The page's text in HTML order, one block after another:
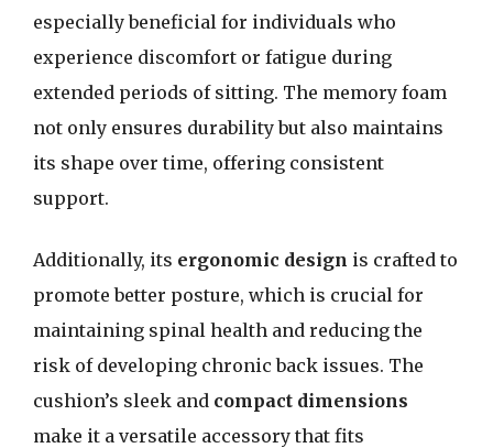
especially beneficial for individuals who
experience discomfort or fatigue during
extended periods of sitting. The memory foam
not only ensures durability but also maintains
its shape over time, offering consistent
support.
Additionally, its ergonomic design is crafted to
promote better posture, which is crucial for
maintaining spinal health and reducing the
risk of developing chronic back issues. The
cushion’s sleek and compact dimensions
make it a versatile accessory that fits